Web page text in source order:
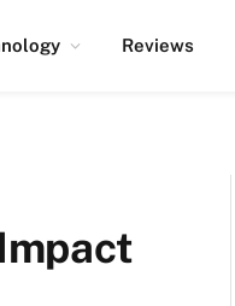
Reviews